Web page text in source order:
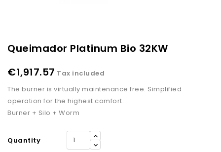
Queimador Platinum Bio 32KW
€1,917.57 Tax included
The burner is virtually maintenance free. Simplified
operation for the highest comfort.
Burner + Silo + Worm
Quantity